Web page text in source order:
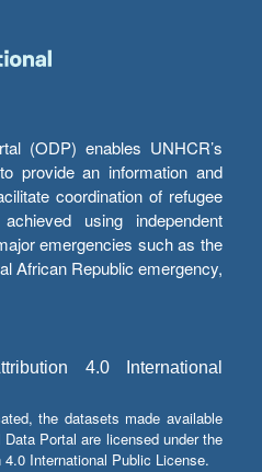
(ODP) enables UNHCR’s
provide an information and
coordination of refugee
using independent
emergencies such as the
African Republic emergency,
4.0 International
the datasets made available
Portal are licensed under the
International Public License.